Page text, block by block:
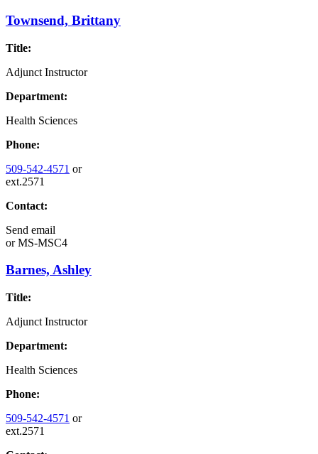
Townsend, Brittany
Title:
Adjunct Instructor
Department:
Health Sciences
Phone:
509-542-4571 or
ext.2571
Contact:
Send email
orMS-MSC4
Barnes, Ashley
Title:
Adjunct Instructor
Department:
Health Sciences
Phone:
509-542-4571 or
ext.2571